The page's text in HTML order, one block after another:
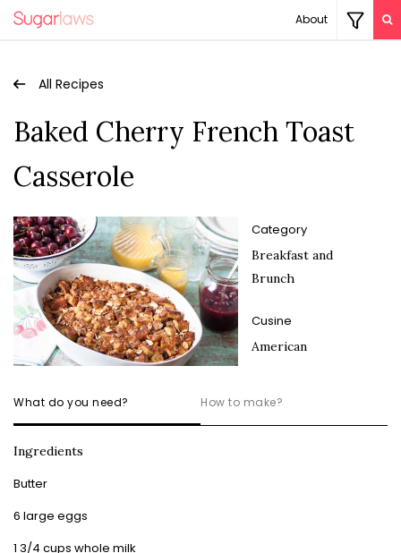
About
All Recipes
Baked Cherry French Toast
Casserole
Category
Breakfast and
Brunch
Cusine
American
What do you need? How to make?
Ingredients
Butter
6 large eggs
1 3/4 cups whole milk